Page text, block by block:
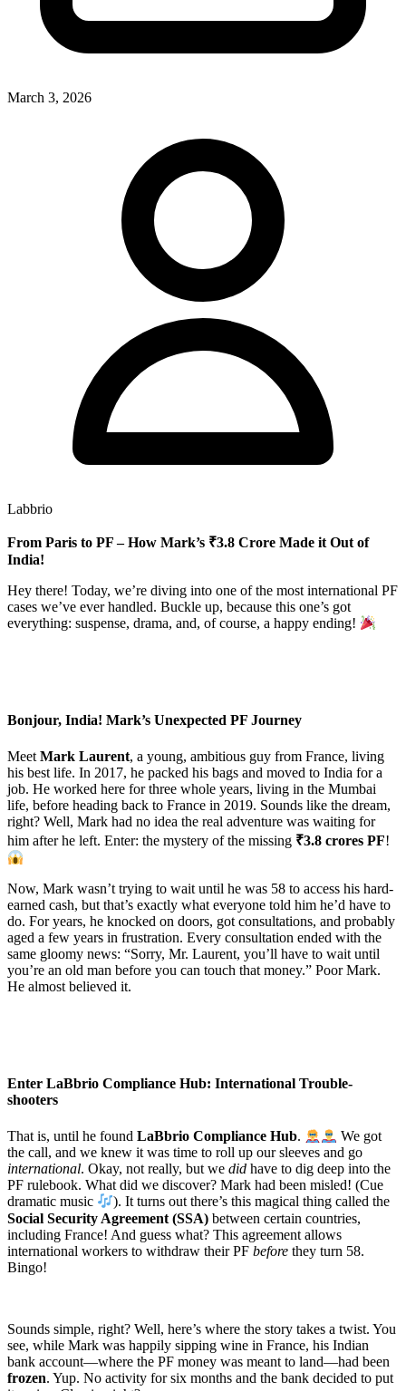
March 3, 2026
Labbrio
From Paris to PF – How Mark’s ₹3.8 Crore Made it Out of
India!
Hey there! Today, we’re diving into one of the most international PF
cases we’ve ever handled. Buckle up, because this one’s got
everything: suspense, drama, and, of course, a happy ending!
Bonjour, India! Mark’s Unexpected PF Journey
Meet Mark Laurent, a young, ambitious guy from France, living
his best life. In 2017, he packed his bags and moved to India for a
job. He worked here for three whole years, living in the Mumbai
life, before heading back to France in 2019. Sounds like the dream,
right? Well, Mark had no idea the real adventure was waiting for
him after he left. Enter: the mystery of the missing ₹3.8 crores PF!
Now, Mark wasn’t trying to wait until he was 58 to access his hard-
earned cash, but that’s exactly what everyone told him he’d have to
do. For years, he knocked on doors, got consultations, and probably
aged a few years in frustration. Every consultation ended with the
same gloomy news: “Sorry, Mr. Laurent, you’ll have to wait until
you’re an old man before you can touch that money.” Poor Mark.
He almost believed it.
Enter LaBbrio Compliance Hub: International Trouble-
shooters
That is, until he found LaBbrio Compliance Hub.
We got
the call, and we knew it was time to roll up our sleeves and go
international. Okay, not really, but we did have to dig deep into the
PF rulebook. What did we discover? Mark had been misled! (Cue
dramatic music
). It turns out there’s this magical thing called the
Social Security Agreement (SSA) between certain countries,
including France! And guess what? This agreement allows
international workers to withdraw their PF before they turn 58.
Bingo!
Sounds simple, right? Well, here’s where the story takes a twist. You
see, while Mark was happily sipping wine in France, his Indian
bank account—where the PF money was meant to land—had been
frozen. Yup. No activity for six months and the bank decided to put